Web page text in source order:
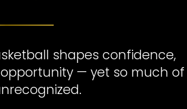
shapes confidence,
— yet so much